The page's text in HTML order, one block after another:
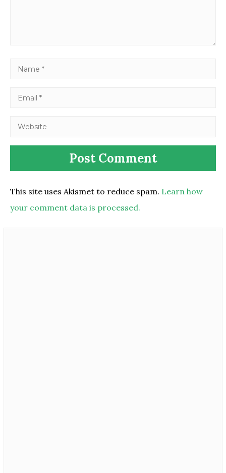
This site uses Akismet to reduce spam. Learn how
your comment data is processed.